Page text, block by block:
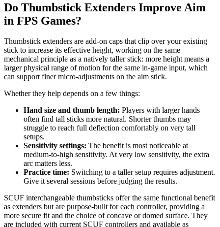
Do Thumbstick Extenders Improve Aim
in FPS Games?
Thumbstick extenders are add-on caps that clip over your existing
stick to increase its effective height, working on the same
mechanical principle as a natively taller stick: more height means a
larger physical range of motion for the same in-game input, which
can support finer micro-adjustments on the aim stick.
Whether they help depends on a few things:
Hand size and thumb length: Players with larger hands
often find tall sticks more natural. Shorter thumbs may
struggle to reach full deflection comfortably on very tall
setups.
Sensitivity settings: The benefit is most noticeable at
medium-to-high sensitivity. At very low sensitivity, the extra
arc matters less.
Practice time: Switching to a taller setup requires adjustment.
Give it several sessions before judging the results.
SCUF interchangeable thumbsticks offer the same functional benefit
as extenders but are purpose-built for each controller, providing a
more secure fit and the choice of concave or domed surface. They
are included with current SCUF controllers and available as